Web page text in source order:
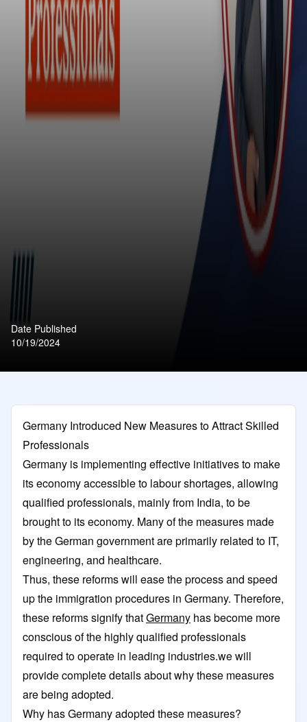
Date Published
10/19/2024
Germany Introduced New Measures to Attract Skilled
Professionals
Germany is implementing effective initiatives to make
its economy accessible to labour shortages, allowing
qualified professionals, mainly from India, to be
brought to its economy. Many of the measures made
by the German government are primarily related to IT,
engineering, and healthcare.
Thus, these reforms will ease the process and speed
up the immigration procedures in Germany. Therefore,
these reforms signify thatGermany has become more
conscious of the highly qualified professionals
required to operate in leading industries.we will
provide complete details about why these measures
are being adopted.
Why has Germany adopted these measures?